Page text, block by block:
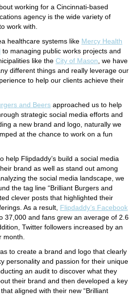
working for a Cincinnati-based
agency is the wide variety of
work with.
healthcare systems like Mercy Health
to managing public works projects and
like the City of Mason , we have
different things and really leverage our
to help our clients achieve their
and Beers approached us to help
strategic social media efforts and
a new brand and logo, naturally we
at the chance to work on a fun
help Flipdaddy’s build a social media
brand as well as stand out among
the social media landscape, we
the tag line “Brilliant Burgers and
clever posts that highlighted their
As a result, Flipdaddy’s Facebook
37,000 and fans grew an average of 2.6
Twitter followers increased by an
to create a brand and logo that clearly
personality and passion for their unique
an audit to discover what they
their brand and then developed a key
aligned with their new “Brilliant